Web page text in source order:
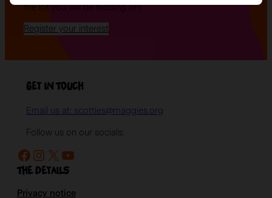
the lot you will be bidding on!
Register your interest
Get in Touch
Email us at: scotties@maggies.org
Follow us on our socials:
Facebook Instagram X YouTube
The details
Privacy notice